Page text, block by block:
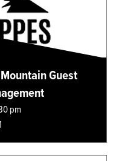
Guest
pm